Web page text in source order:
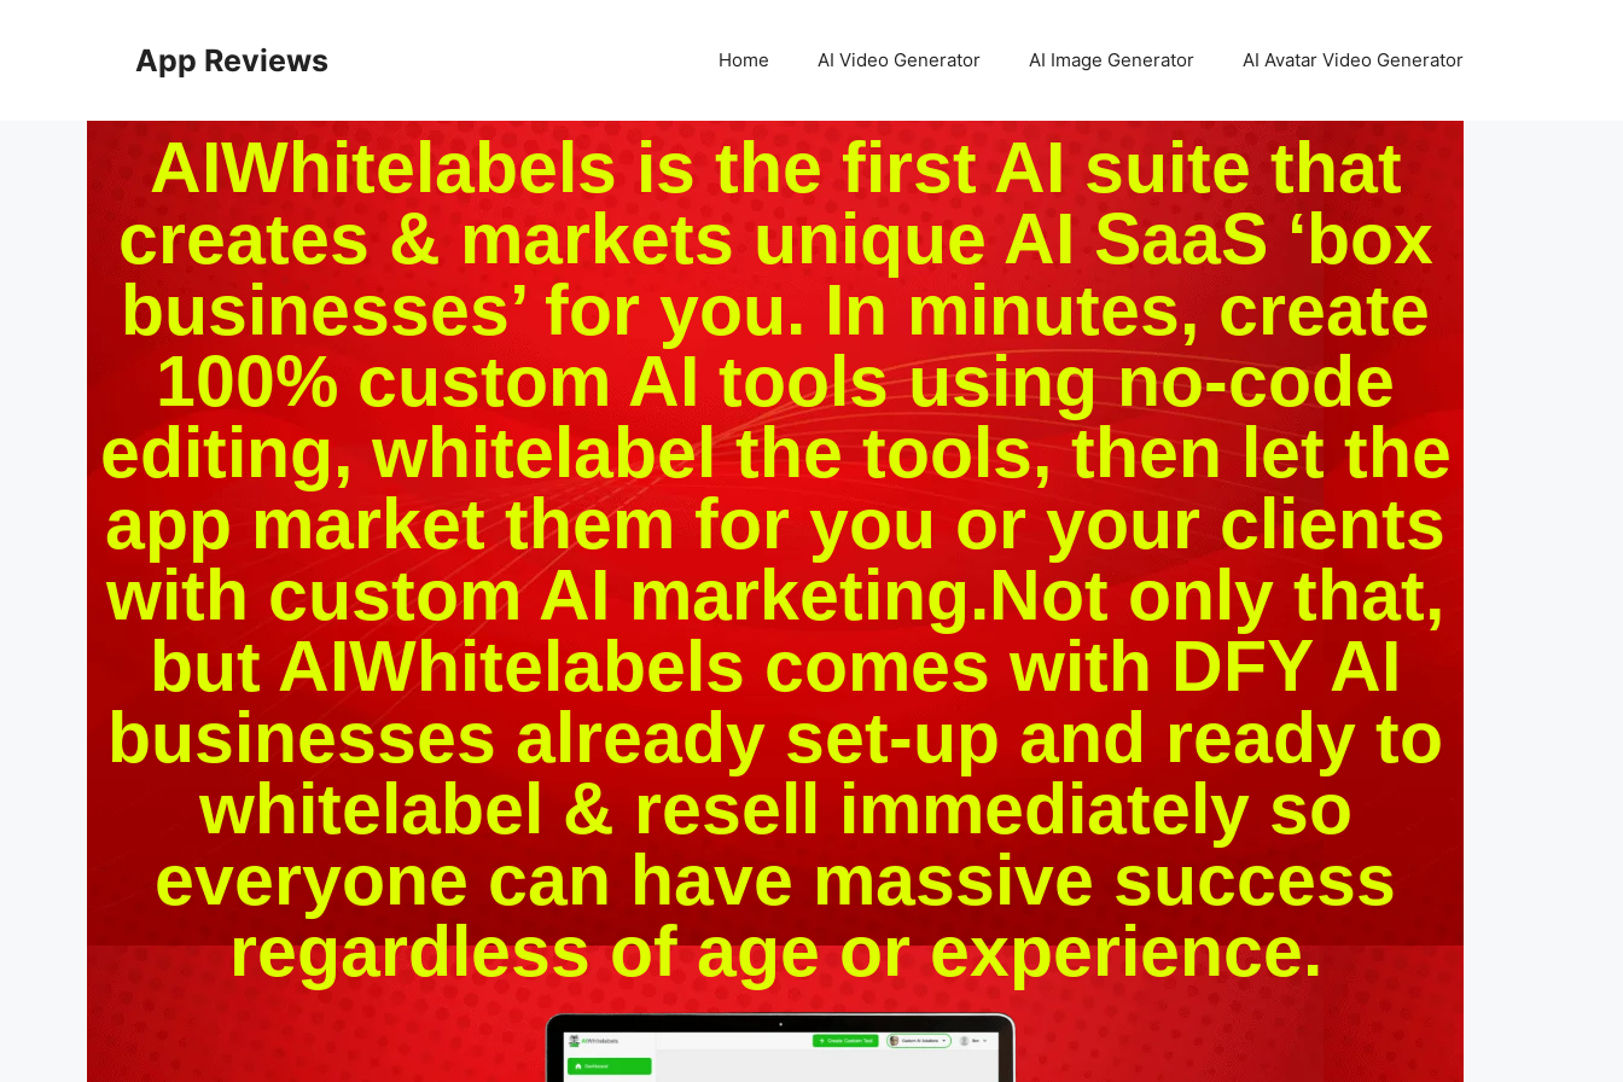
App Reviews Home AI Video Generator AI Image Generator AI Avatar Video Generator
AIWhitelabels is the first AI suite that
creates & markets unique AI SaaS ‘box
businesses’ for you. In minutes, create
100% custom AI tools using no-code
editing, whitelabel the tools, then let the
app market them for you or your clients
with custom AI marketing.Not only that,
but AIWhitelabels comes with DFY AI
businesses already set-up and ready to
whitelabel & resell immediately so
everyone can have massive success
regardless of age or experience.